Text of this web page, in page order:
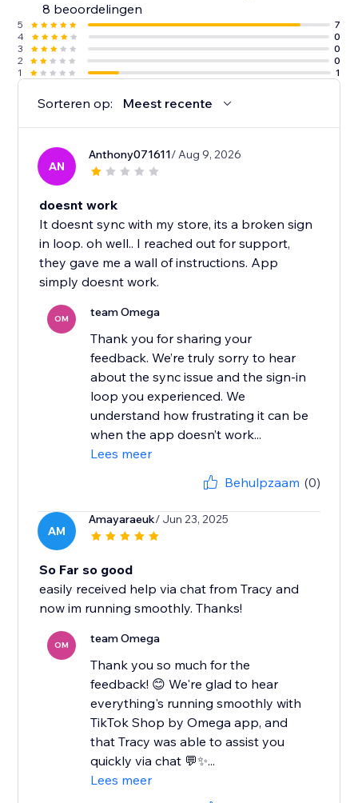
8 beoordelingen
5
7
4
0
3
0
2
0
1
1
Sorteren op: Meest recente
AN
Anthony071611/ Aug 9, 2026
doesnt work
It doesnt sync with my store, its a broken sign
in loop. oh well.. I reached out for support,
they gave me a wall of instructions. App
simply doesnt work.
OM team Omega
Thank you for sharing your
feedback. We’re truly sorry to hear
about the sync issue and the sign-in
loop you experienced. We
understand how frustrating it can be
when the app doesn’t work...
Lees meer
Behulpzaam (0)
AM
Amayaraeuk/ Jun 23, 2025
So Far so good
easily received help via chat from Tracy and
now im running smoothly. Thanks!
OM team Omega
Thank you so much for the
feedback! 😊 We're glad to hear
everything's running smoothly with
TikTok Shop by Omega app, and
that Tracy was able to assist you
quickly via chat 💬✨...
Lees meer